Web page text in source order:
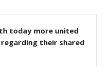
today more united
their shared